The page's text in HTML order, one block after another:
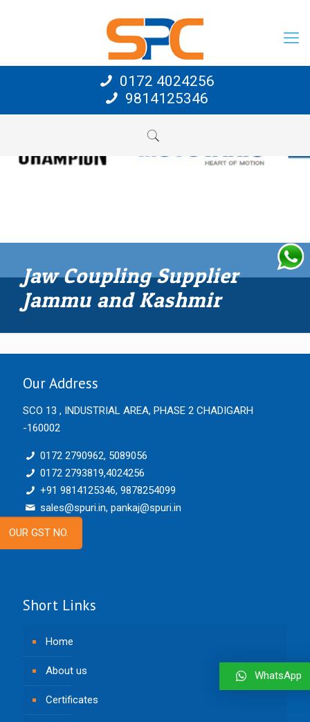
0172 4024256
9814125346
Jaw Coupling Supplier
Jammu and Kashmir
Our Address
SCO 13 , INDUSTRIAL AREA, PHASE 2 CHADIGARH
-160002
0172 2790962, 5089056
0172 2793819,4024256
+91 9814125346, 9878254099
sales@spuri.in, pankaj@spuri.in
OUR GST NO.
Short Links
Home
About us
Certificates
WhatsApp